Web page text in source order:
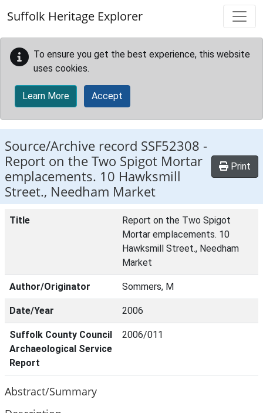
Suffolk Heritage Explorer
To ensure you get the best experience, this website
uses cookies.
Learn More Accept
Source/Archive record SSF52308 -
Report on the Two Spigot Mortar
emplacements. 10 Hawksmill
Street., Needham Market
Print
Title
Report on the Two Spigot
Mortar emplacements. 10
Hawksmill Street., Needham
Market
Author/Originator Sommers, M
Date/Year 2006
Suffolk County Council
Archaeological Service
Report
2006/011
Abstract/Summary